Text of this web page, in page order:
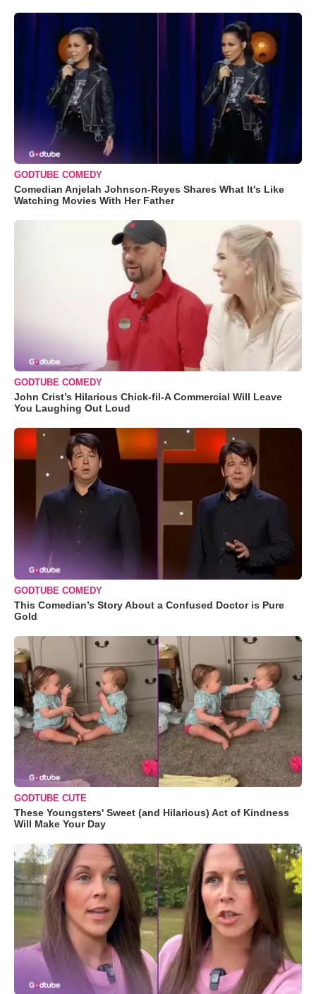
GODTUBE COMEDY
Comedian Anjelah Johnson-Reyes Shares What It's Like
Watching Movies With Her Father
GODTUBE COMEDY
John Crist’s Hilarious Chick-fil-A Commercial Will Leave
You Laughing Out Loud
GODTUBE COMEDY
This Comedian’s Story About a Confused Doctor is Pure
Gold
GODTUBE CUTE
These Youngsters' Sweet (and Hilarious) Act of Kindness
Will Make Your Day